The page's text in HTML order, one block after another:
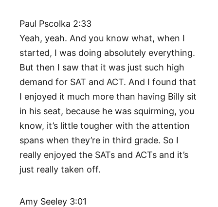
Paul Pscolka 2:33
Yeah, yeah. And you know what, when I
started, I was doing absolutely everything.
But then I saw that it was just such high
demand for SAT and ACT. And I found that
I enjoyed it much more than having Billy sit
in his seat, because he was squirming, you
know, it’s little tougher with the attention
spans when they’re in third grade. So I
really enjoyed the SATs and ACTs and it’s
just really taken off.
Amy Seeley 3:01